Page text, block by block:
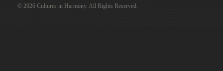
© 2026 Cultures in Harmony. All Rights Reserved.